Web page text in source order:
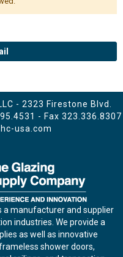
- 2323 Firestone Blvd.
- Fax 323.336.8307
usa.com
a manufacturer and supplier
industries. We provide a
as well as innovative
shower doors,